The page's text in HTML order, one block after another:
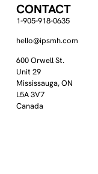
CONTACT
1-905-918-0635
hello@ipsmh.com
600 Orwell St.
Unit 29
Mississauga, ON
L5A 3V7
Canada